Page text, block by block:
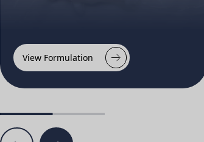
View Formulation